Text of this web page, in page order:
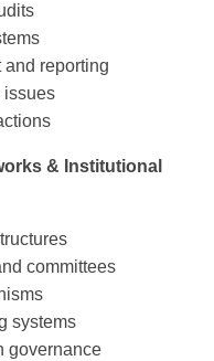
and reporting
issues
& Institutional
committees
systems
governance